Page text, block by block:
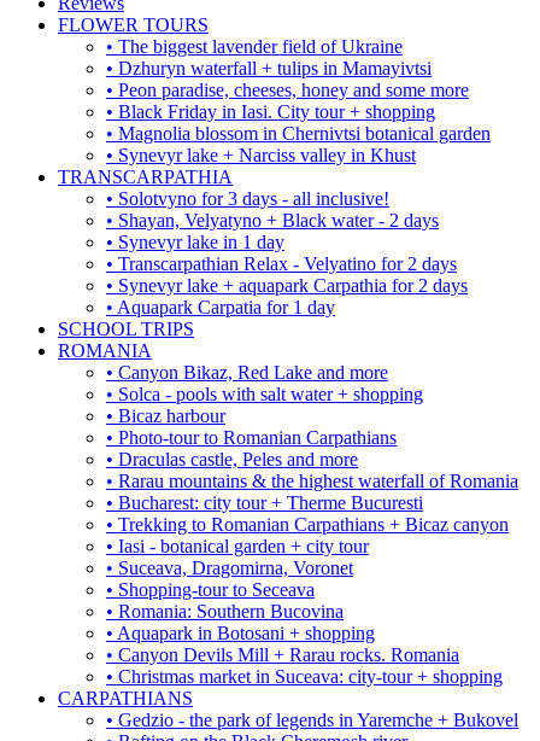
FLOWER TOURS
• The biggest lavender field of Ukraine
• Dzhuryn waterfall + tulips in Mamayivtsi
• Peon paradise, cheeses, honey and some more
• Black Friday in Iasi. City tour + shopping
• Magnolia blossom in Chernivtsi botanical garden
• Synevyr lake + Narciss valley in Khust
TRANSCARPATHIA
• Solotvyno for 3 days - all inclusive!
• Shayan, Velyatyno + Black water - 2 days
• Synevyr lake in 1 day
• Transcarpathian Relax - Velyatino for 2 days
• Synevyr lake + aquapark Carpathia for 2 days
• Aquapark Carpatia for 1 day
SCHOOL TRIPS
ROMANIA
• Canyon Bikaz, Red Lake and more
• Solca - pools with salt water + shopping
• Bicaz harbour
• Photo-tour to Romanian Carpathians
• Draculas castle, Peles and more
• Rarau mountains & the highest waterfall of Romania
• Bucharest: city tour + Therme Bucuresti
• Trekking to Romanian Carpathians + Bicaz canyon
• Iasi - botanical garden + city tour
• Suceava, Dragomirna, Voronet
• Shopping-tour to Seceava
• Romania: Southern Bucovina
• Aquapark in Botosani + shopping
• Canyon Devils Mill + Rarau rocks. Romania
• Christmas market in Suceava: city-tour + shopping
CARPATHIANS
• Gedzio - the park of legends in Yaremche + Bukovel